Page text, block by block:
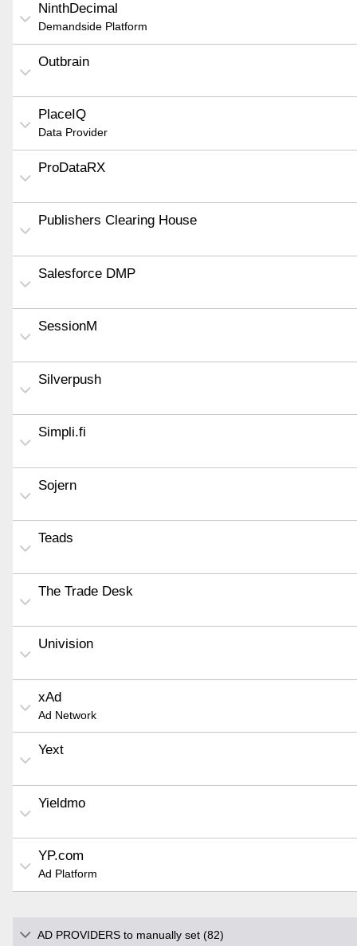
NinthDecimal
Demandside Platform
Outbrain
PlaceIQ
Data Provider
ProDataRX
Publishers Clearing House
Salesforce DMP
SessionM
Silverpush
Simpli.fi
Sojern
Teads
The Trade Desk
Univision
xAd
Ad Network
Yext
Yieldmo
YP.com
Ad Platform
AD PROVIDERS to manually set (82)